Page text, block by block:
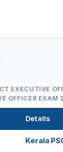
EXECUTIVE
OFFICER EXAM
Details
Kerala